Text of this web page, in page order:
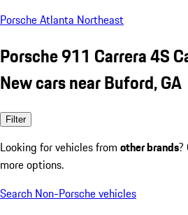
Porsche Atlanta Northeast
Porsche 911 Carrera 4S
New cars near Buford, GA
Filter
Looking for vehicles from other brands?
more options.
Search Non-Porsche vehicles